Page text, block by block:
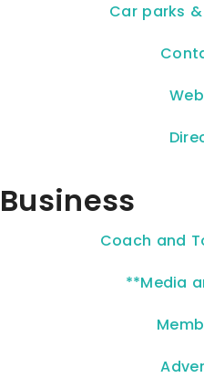
Car parks
Business
Coach and
**Media